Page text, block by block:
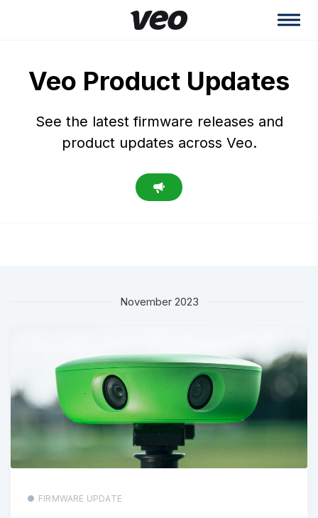
Veo Product Updates
See the latest firmware releases and
product updates across Veo.
November 2023
FIRMWARE UPDATE